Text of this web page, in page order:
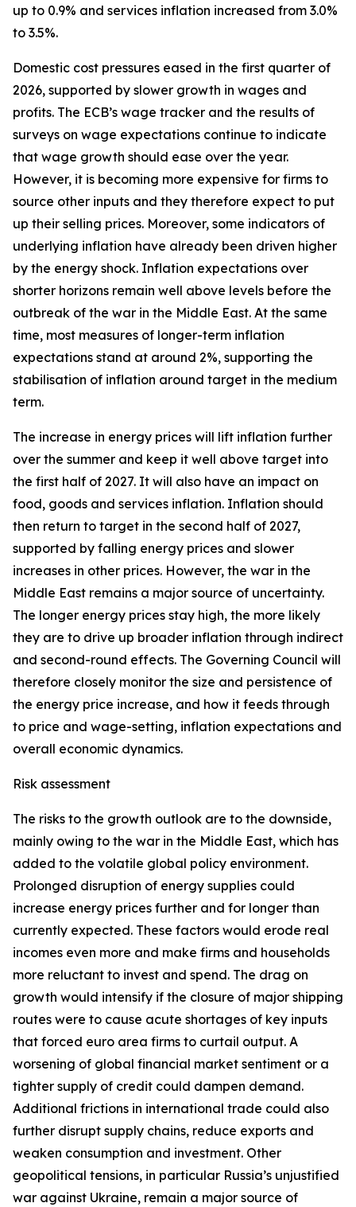
up to 0.9% and services inflation increased from 3.0%
to 3.5%.
Domestic cost pressures eased in the first quarter of
2026, supported by slower growth in wages and
profits. The ECB’s wage tracker and the results of
surveys on wage expectations continue to indicate
that wage growth should ease over the year.
However, it is becoming more expensive for firms to
source other inputs and they therefore expect to put
up their selling prices. Moreover, some indicators of
underlying inflation have already been driven higher
by the energy shock. Inflation expectations over
shorter horizons remain well above levels before the
outbreak of the war in the Middle East. At the same
time, most measures of longer-term inflation
expectations stand at around 2%, supporting the
stabilisation of inflation around target in the medium
term.
The increase in energy prices will lift inflation further
over the summer and keep it well above target into
the first half of 2027. It will also have an impact on
food, goods and services inflation. Inflation should
then return to target in the second half of 2027,
supported by falling energy prices and slower
increases in other prices. However, the war in the
Middle East remains a major source of uncertainty.
The longer energy prices stay high, the more likely
they are to drive up broader inflation through indirect
and second-round effects. The Governing Council will
therefore closely monitor the size and persistence of
the energy price increase, and how it feeds through
to price and wage-setting, inflation expectations and
overall economic dynamics.
Risk assessment
The risks to the growth outlook are to the downside,
mainly owing to the war in the Middle East, which has
added to the volatile global policy environment.
Prolonged disruption of energy supplies could
increase energy prices further and for longer than
currently expected. These factors would erode real
incomes even more and make firms and households
more reluctant to invest and spend. The drag on
growth would intensify if the closure of major shipping
routes were to cause acute shortages of key inputs
that forced euro area firms to curtail output. A
worsening of global financial market sentiment or a
tighter supply of credit could dampen demand.
Additional frictions in international trade could also
further disrupt supply chains, reduce exports and
weaken consumption and investment. Other
geopolitical tensions, in particular Russia’s unjustified
war against Ukraine, remain a major source of